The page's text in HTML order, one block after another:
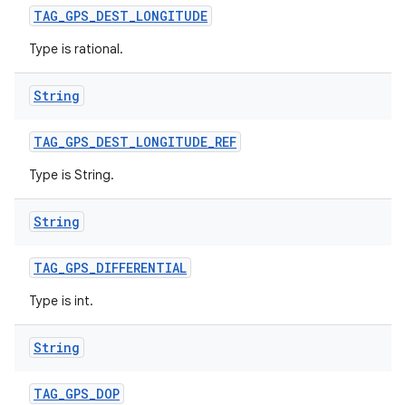
TAG_GPS_DEST_LONGITUDE
Type is rational.
String
TAG_GPS_DEST_LONGITUDE_REF
Type is String.
String
TAG_GPS_DIFFERENTIAL
Type is int.
String
TAG_GPS_DOP